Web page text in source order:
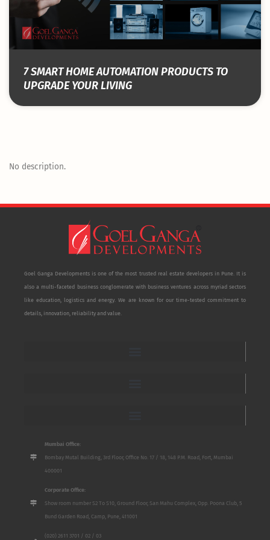
7 SMART HOME AUTOMATION PRODUCTS TO
UPGRADE YOUR LIVING
No description.
Goel Ganga Developments is one of the most trusted real estate developers in Pune. It is
also a multi-faceted business conglomerate with business ventures across myriad sectors
like education, logistics and energy. We are known for our time-tested commitment to
details, innovation, reliability and value.
Mumbai Office:
Bombay Mutal Building, 3rd Floor, Office No. 17 / 18, 148 P.M. Road, Fort, Mumbai
400001
Corporate Office:
Show room number S2 To S10, Ground Floor, San Mahu Complex, Opp. Poona Club, 5
Bund Garden Road, Camp, Pune, 411001
(020) 2611 3701 / 02 / 03